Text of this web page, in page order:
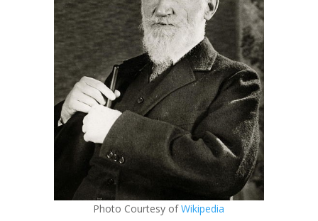
Photo Courtesy ofWikipedia